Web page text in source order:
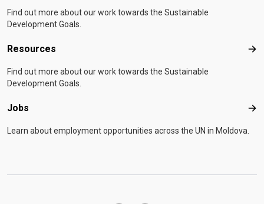
Find out more about our work towards the Sustainable
Development Goals.
Resources
Find out more about our work towards the Sustainable
Development Goals.
Jobs
Learn about employment opportunities across the UN in Moldova.